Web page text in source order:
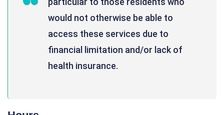
would not otherwise be able to
access these services due to
financial limitation and/or lack of
health insurance.